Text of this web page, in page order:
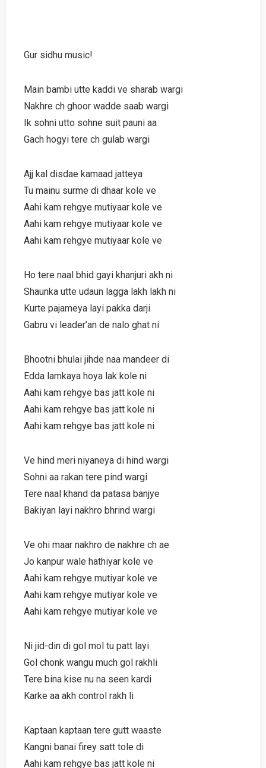
Gur sidhu music!
Main bambi utte kaddi ve sharab wargi
Nakhre ch ghoor wadde saab wargi
Ik sohni utto sohne suit pauni aa
Gach hogyi tere ch gulab wargi
Ajj kal disdae kamaad jatteya
Tu mainu surme di dhaar kole ve
Aahi kam rehgye mutiyaar kole ve
Aahi kam rehgye mutiyaar kole ve
Aahi kam rehgye mutiyaar kole ve
Ho tere naal bhid gayi khanjuri akh ni
Shaunka utte udaun lagga lakh lakh ni
Kurte pajameya layi pakka darji
Gabru vi leader’an de nalo ghat ni
Bhootni bhulai jihde naa mandeer di
Edda lamkaya hoya lak kole ni
Aahi kam rehgye bas jatt kole ni
Aahi kam rehgye bas jatt kole ni
Aahi kam rehgye bas jatt kole ni
Ve hind meri niyaneya di hind wargi
Sohni aa rakan tere pind wargi
Tere naal khand da patasa banjye
Bakiyan layi nakhro bhrind wargi
Ve ohi maar nakhro de nakhre ch ae
Jo kanpur wale hathiyar kole ve
Aahi kam rehgye mutiyar kole ve
Aahi kam rehgye mutiyar kole ve
Aahi kam rehgye mutiyar kole ve
Ni jid-din di gol mol tu patt layi
Gol chonk wangu much gol rakhli
Tere bina kise nu na seen kardi
Karke aa akh control rakh li
Kaptaan kaptaan tere gutt waaste
Kangni banai firey satt tole di
Aahi kam rehgye bas jatt kole ni